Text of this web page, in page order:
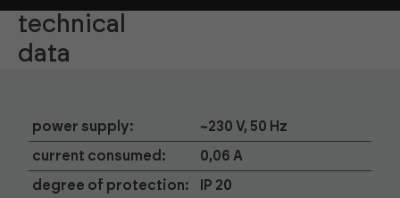
technical
data
power supply: ~230 V, 50 Hz
current consumed: 0,06 A
degree of protection: IP 20